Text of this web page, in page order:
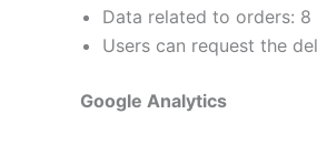
Data related to orders:
Users can request the
Google Analytics